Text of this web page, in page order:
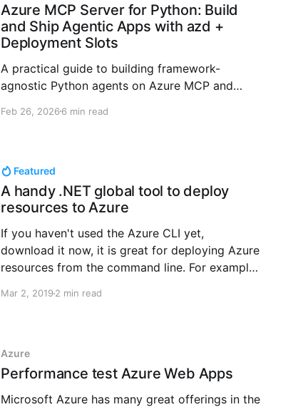
Azure MCP Server for Python: Build
and Ship Agentic Apps with azd +
Deployment Slots
A practical guide to building framework-
agnostic Python agents on Azure MCP and
Feb 26, 20266 min read
Featured
A handy .NET global tool to deploy
resources to Azure
If you haven't used the Azure CLI yet,
download it now, it is great for deploying Azure
resources from the command line. For example,
awesomesauce in the West Europe data-center
Mar 2, 20192 min read
Azure
Performance test Azure Web Apps
Microsoft Azure has many great offerings in the